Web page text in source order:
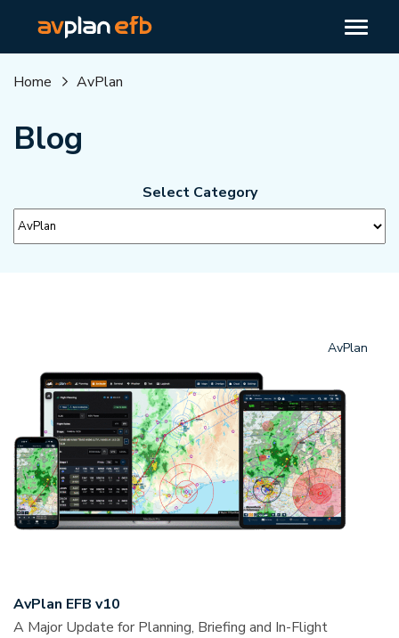
Home AvPlan
Blog
Select Category
AvPlan
AvPlan EFB v10
A Major Update for Planning, Briefing and In-Flight